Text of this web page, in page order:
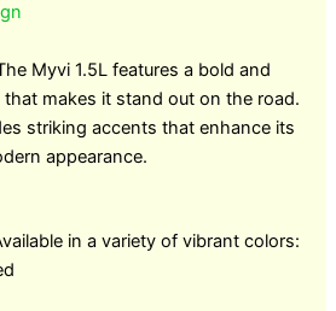
Myvi 1.5L features a bold and
makes it stand out on the road.
striking accents that enhance its
appearance.
in a variety of vibrant colors: